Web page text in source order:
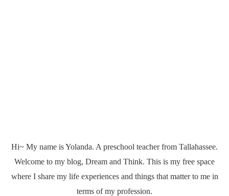
Hi~ My name is Yolanda. A preschool teacher from Tallahassee.
Welcome to my blog, Dream and Think. This is my free space
where I share my life experiences and things that matter to me in
terms of my profession.